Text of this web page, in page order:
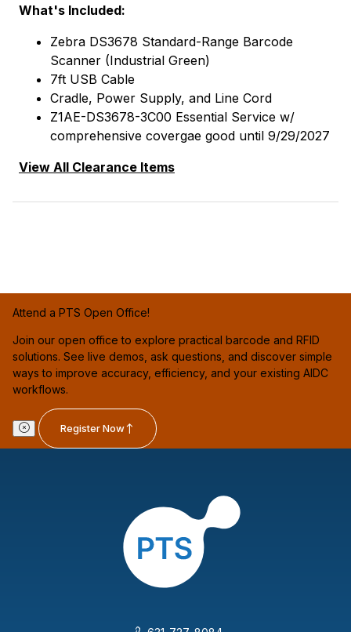
What's Included:
Zebra DS3678 Standard-Range Barcode
Scanner (Industrial Green)
7ft USB Cable
Cradle, Power Supply, and Line Cord
Z1AE-DS3678-3C00 Essential Service w/
comprehensive covergae good until 9/29/2027
View All Clearance Items
Attend a PTS Open Office!
Join our open office to explore practical barcode and RFID
solutions. See live demos, ask questions, and discover simple
ways to improve accuracy, efficiency, and your existing AIDC
workflows.
Register Now